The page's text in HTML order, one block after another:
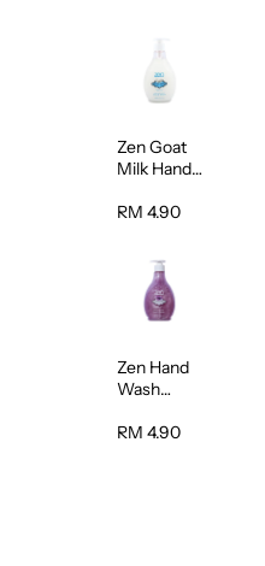
Zen Goat
Milk Hand
500ml
RM 4.90
Zen Hand
Wash
Scent
RM 4.90